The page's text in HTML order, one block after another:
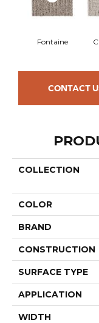
Fontaine
CONTACT
COLLECTION
COLOR
BRAND
CONSTRUCTION
SURFACE TYPE
APPLICATION
WIDTH